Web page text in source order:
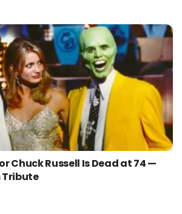
Chuck Russell Is Dead at 74 —
Tribute